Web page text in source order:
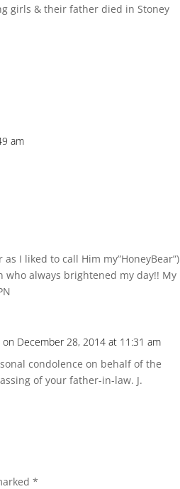
girls & their father died in Stoney
am
I liked to call Him my”HoneyBear”)
always brightened my day!! My
on December 28, 2014 at 11:31 am
condolence on behalf of the
of your father-in-law. J.
*